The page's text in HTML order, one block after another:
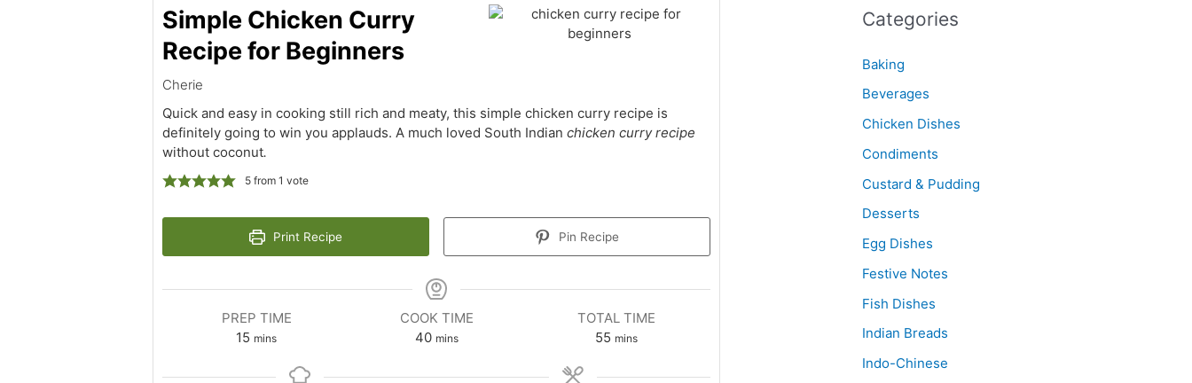
Simple Chicken Curry
Recipe for Beginners
Cherie
Quick and easy in cooking still rich and meaty, this simple chicken curry recipe is
definitely going to win you applauds. A much loved South Indianchicken curry recipe
without coconut.
5from 1 vote
Print Recipe Pin Recipe
PREP TIME
15 minutes
mins
COOK TIME
40minutes
mins
TOTAL TIME
55minutes
mins
Categories
Baking
Beverages
Chicken Dishes
Condiments
Custard & Pudding
Desserts
Egg Dishes
Festive Notes
Fish Dishes
Indian Breads
Indo-Chinese